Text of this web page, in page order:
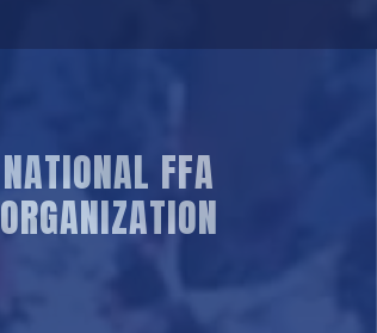
NATIONAL FFA
ORGANIZATION